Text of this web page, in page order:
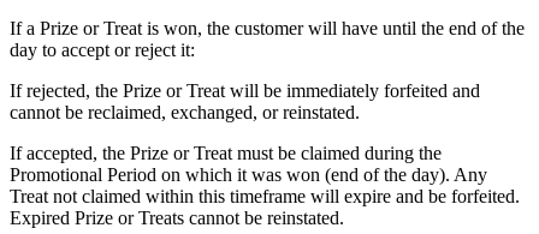
If a Prize or Treat is won, the customer will have until the end of the
day to accept or reject it:
If rejected, the Prize or Treat will be immediately forfeited and
cannot be reclaimed, exchanged, or reinstated.
If accepted, the Prize or Treat must be claimed during the
Promotional Period on which it was won (end of the day). Any
Treat not claimed within this timeframe will expire and be forfeited.
Expired Prize or Treats cannot be reinstated.